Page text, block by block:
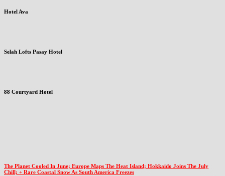
Hotel Ava
Selah Lofts Pasay Hotel
88 Courtyard Hotel
The Planet Cooled In June; Europe Maps The Heat Island; Hokkaido Joins The July
Chill; + Rare Coastal Snow As South America Freezes